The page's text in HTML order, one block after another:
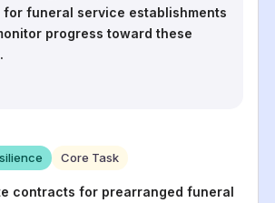
for funeral service establishments
progress toward these
Core Task
contracts for prearranged funeral